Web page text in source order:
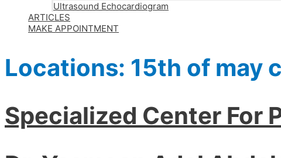
Ultrasound Echocardiogram
ARTICLES
MAKE APPOINTMENT
Locations: 15th of may
Specialized Center For